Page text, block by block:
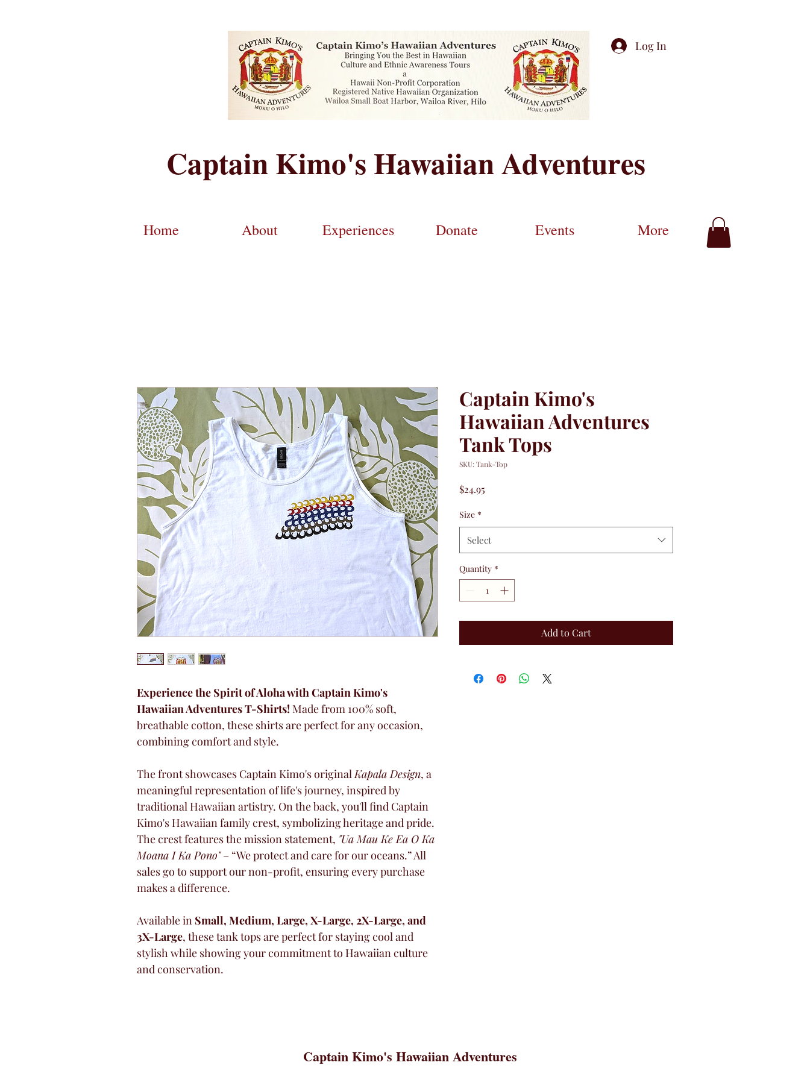
Log In
Captain Kimo's Hawaiian Adventures
Home About Experiences Donate Events More
Experience the Spirit of Aloha with Captain Kimo's
Hawaiian Adventures T-Shirts! Made from 100% soft,
breathable cotton, these shirts are perfect for any occasion,
combining comfort and style.
The front showcases Captain Kimo's original Kapala Design, a
meaningful representation of life's journey, inspired by
traditional Hawaiian artistry. On the back, you'll find Captain
Kimo's Hawaiian family crest, symbolizing heritage and pride.
The crest features the mission statement, "Ua Mau Ke Ea O Ka
Moana I Ka Pono" – “We protect and care for our oceans.” All
sales go to support our non-profit, ensuring every purchase
makes a difference.
Available in Small, Medium, Large, X-Large, 2X-Large, and
3X-Large, these tank tops are perfect for staying cool and
stylish while showing your commitment to Hawaiian culture
and conservation.
Captain Kimo's
Hawaiian Adventures
Tank Tops
SKU: Tank-Top
$24.95
Size *
Select
Quantity *
Add to Cart
Captain Kimo's Hawaiian Adventures